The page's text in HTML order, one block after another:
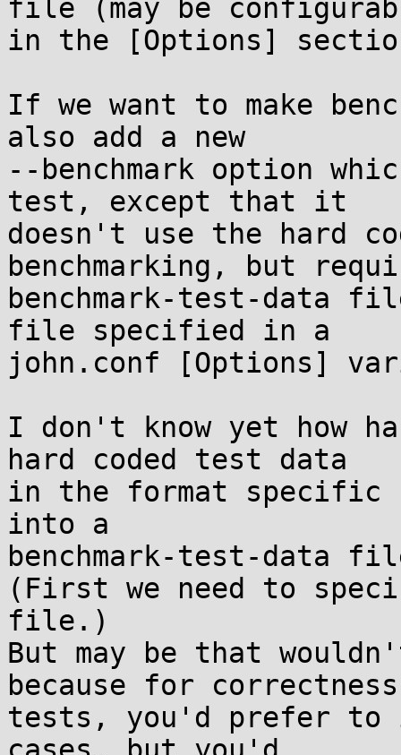
file (may be
in the [Options]
If we want to make
also add a new
--benchmark option
test, except that it
doesn't use the hard
benchmarking, but
benchmark-test-data
file specified in a
john.conf [Options]
I don't know yet how
hard coded test data
in the format specific
into a
benchmark-test-data
(First we need to
file.)
But may be that
because for correctness
tests, you'd prefer to